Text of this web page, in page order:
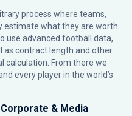
process where teams,
estimate what they are worth.
use advanced football data,
as contract length and other
calculation. From there we
every player in the world’s
Corporate & Media